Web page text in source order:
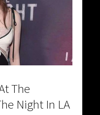
The
Night In LA